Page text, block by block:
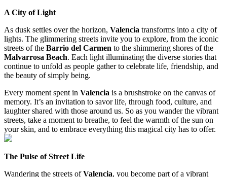
A City of Light
As dusk settles over the horizon, Valencia transforms into a city of
lights. The glimmering streets invite you to explore, from the iconic
streets of the Barrio del Carmen to the shimmering shores of the
Malvarrosa Beach. Each light illuminating the diverse stories that
continue to unfold as people gather to celebrate life, friendship, and
the beauty of simply being.
Every moment spent in Valencia is a brushstroke on the canvas of
memory. It’s an invitation to savor life, through food, culture, and
laughter shared with those around us. So as you wander the vibrant
streets, take a moment to breathe, to feel the warmth of the sun on
your skin, and to embrace everything this magical city has to offer.
The Pulse of Street Life
Wandering the streets ofValencia, you become part of a vibrant